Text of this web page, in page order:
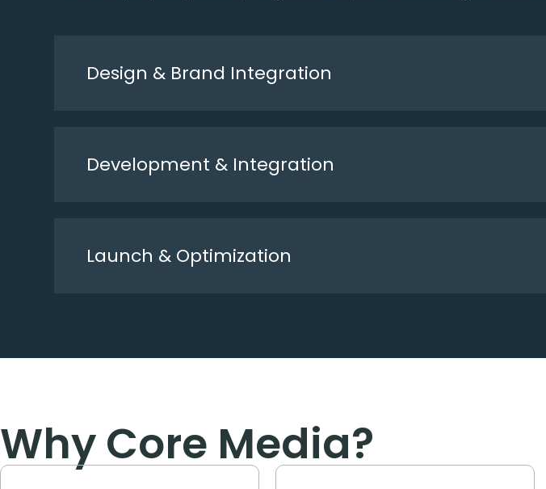
Design & Brand Integration
Development & Integration
Launch & Optimization
Why Core Media?